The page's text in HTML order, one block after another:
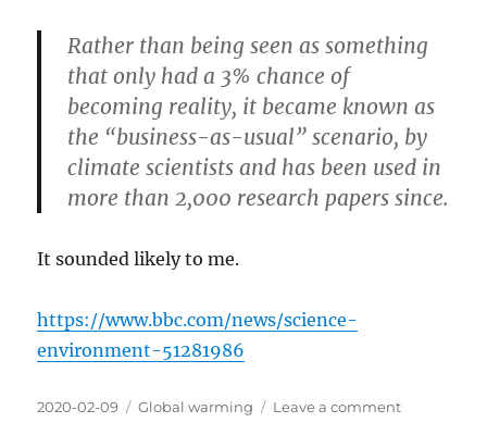
Rather than being seen as something
that only had a 3% chance of
becoming reality, it became known as
the “business-as-usual” scenario, by
climate scientists and has been used in
more than 2,000 research papers since.
It sounded likely to me.
https://www.bbc.com/news/science-
environment-51281986
Posted
2020-02-09 Categories
Global warming Leave a commenton